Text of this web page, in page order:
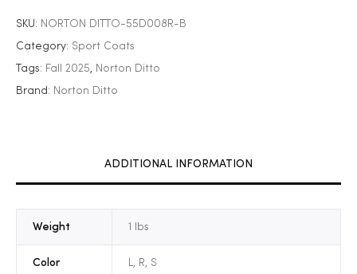
SKU: NORTON DITTO-55D008R-B
Category: Sport Coats
Tags: Fall 2025
Norton Ditto
Brand: Norton Ditto
ADDITIONAL INFORMATION
Weight 1 lbs
Color L, R, S